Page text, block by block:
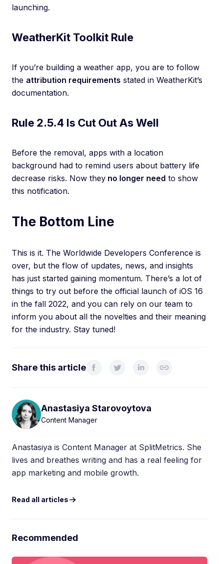
launching.
WeatherKit Toolkit Rule
If you’re building a weather app, you are to follow
the attribution requirements stated in WeatherKit’s
documentation.
Rule 2.5.4 Is Cut Out As Well
Before the removal, apps with a location
background had to remind users about battery life
decrease risks. Now they no longer need to show
this notification.
The Bottom Line
This is it. The Worldwide Developers Conference is
over, but the flow of updates, news, and insights
has just started gaining momentum. There’s a lot of
things to try out before the official launch of iOS 16
in the fall 2022, and you can rely on our team to
inform you about all the novelties and their meaning
for the industry. Stay tuned!
Share this article
Anastasiya Starovoytova
Content Manager
Anastasiya is Content Manager at SplitMetrics. She
lives and breathes writing and has a real feeling for
app marketing and mobile growth.
Read all articles
Recommended